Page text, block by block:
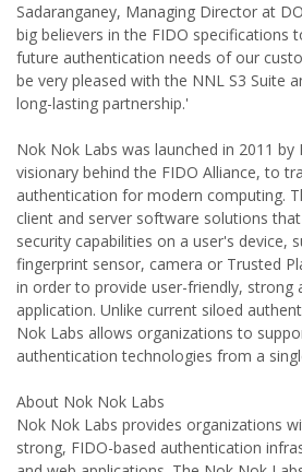
Sadaranganey, Managing Director at
big believers in the FIDO specifications
future authentication needs of our
be very pleased with the NNL S3 Suite
long-lasting partnership.'
Nok Nok Labs was launched in 2011 by
visionary behind the FIDO Alliance, to
authentication for modern computing.
client and server software solutions
security capabilities on a user's device,
fingerprint sensor, camera or Trusted
in order to provide user-friendly, strong
application. Unlike current siloed
Nok Labs allows organizations to
authentication technologies from a
About Nok Nok Labs
Nok Nok Labs provides organizations
strong, FIDO-based authentication